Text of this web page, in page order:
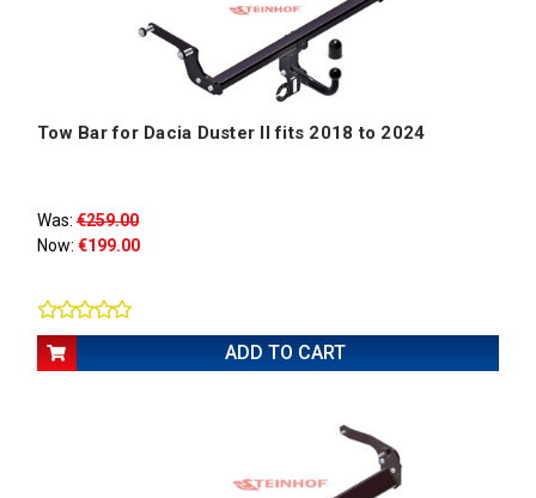
Tow Bar for Dacia Duster II fits 2018 to 2024
Was: €259.00
Now: €199.00
ADD TO CART